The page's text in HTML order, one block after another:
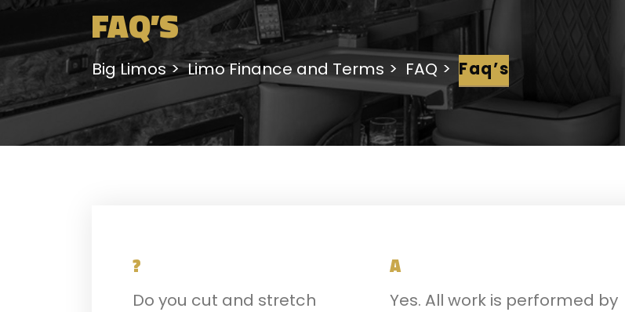
FAQ’S
Big Limos Limo Finance and Terms FAQ Faq’s
?
Do you cut and stretch
A
Yes. All work is performed by